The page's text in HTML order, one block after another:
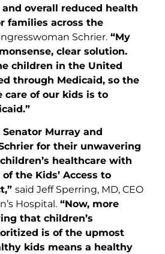
overall reduced health
families across the
Schrier. “My
clear solution.
children in the United
through Medicaid, so the
care of our kids is to
Murray and
for their unwavering
healthcare with
the Kids’ Access to
said Jeff Sperring, MD, CEO
Hospital. “Now, more
that children’s
is of the upmost
kids means a healthy